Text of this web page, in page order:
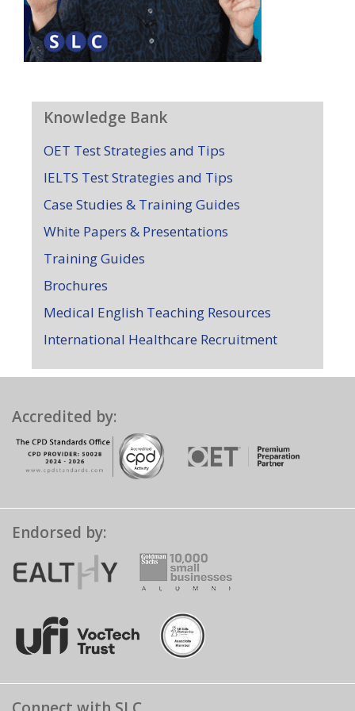
Knowledge Bank
OET Test Strategies and Tips
IELTS Test Strategies and Tips
Case Studies & Training Guides
White Papers & Presentations
Training Guides
Brochures
Medical English Teaching Resources
International Healthcare Recruitment
Accredited by:
Endorsed by: